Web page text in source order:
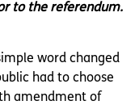
to the referendum.
word changed
had to choose
amendment of